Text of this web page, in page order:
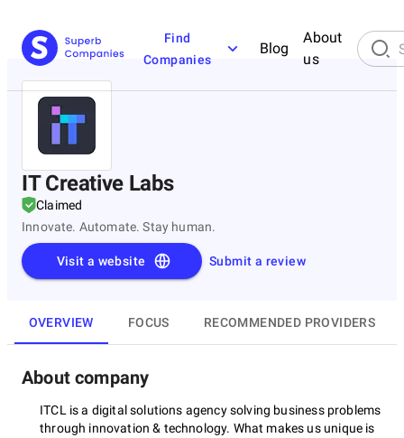
Find
Companies
Blog
About
us
IT Creative Labs
Claimed
Innovate. Automate. Stay human.
Submit a review
Visit a website
OVERVIEW FOCUS RECOMMENDED PROVIDERS
About company
ITCL is a digital solutions agency solving business problems
through innovation & technology. What makes us unique is